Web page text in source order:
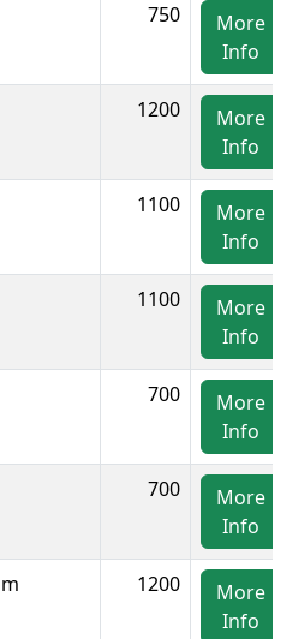
750
More
Info
1200
More
Info
1100
More
Info
1100
More
Info
700
More
Info
700
More
Info
1200
More
Info